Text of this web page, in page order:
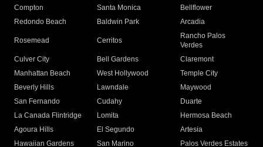
Compton
Santa Monica
Bellflower
Redondo Beach
Baldwin Park Arcadia
Rosemead Cerritos
Rancho Palos
Verdes
Culver City
Bell Gardens
Claremont
Manhattan Beach
West Hollywood
Temple City
Beverly Hills
Lawndale
Maywood
San Fernando
Cudahy
Duarte
La Canada Flintridge
Lomita
Hermosa Beach
Agoura Hills
El Segundo
Artesia
Hawaiian Gardens
San Marino
Palos Verdes Estates